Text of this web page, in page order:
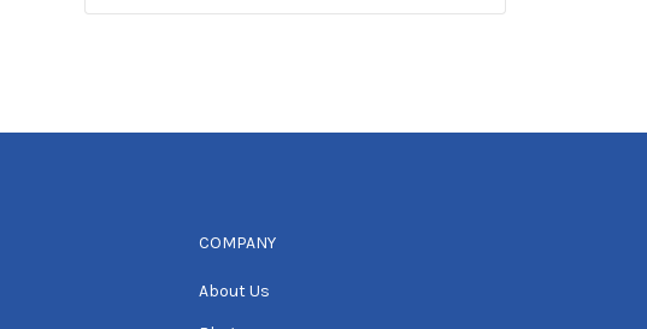
COMPANY
About Us